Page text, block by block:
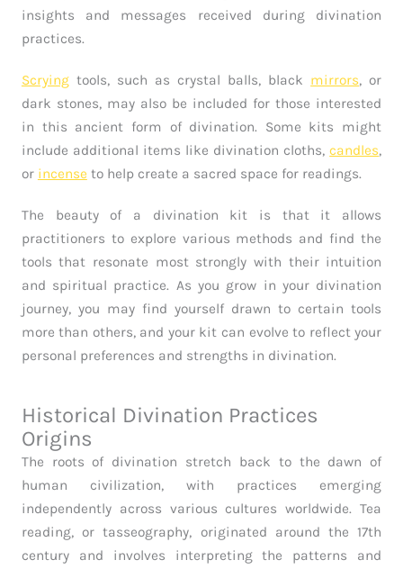
insights and messages received during divination
practices.
Scryingtools, such as crystal balls, black mirrors, or
dark stones, may also be included for those interested
in this ancient form of divination. Some kits might
include additional items like divination cloths,candles,
or incense to help create a sacred space for readings.
The beauty of a divination kit is that it allows
practitioners to explore various methods and find the
tools that resonate most strongly with their intuition
and spiritual practice. As you grow in your divination
journey, you may find yourself drawn to certain tools
more than others, and your kit can evolve to reflect your
personal preferences and strengths in divination.
Historical Divination Practices
Origins
The roots of divination stretch back to the dawn of
human civilization, with practices emerging
independently across various cultures worldwide. Tea
reading, or tasseography, originated around the 17th
century and involves interpreting the patterns and